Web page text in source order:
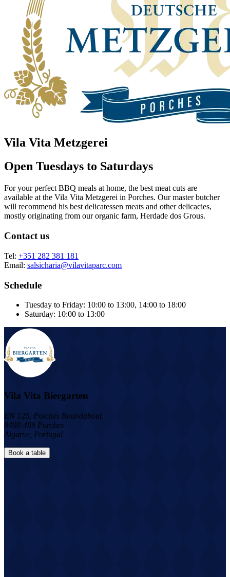
Vila Vita Metzgerei
Open Tuesdays to Saturdays
For your perfect BBQ meals at home, the best meat cuts are
available at the Vila Vita Metzgerei in Porches. Our master butcher
will recommend his best delicatessen meats and other delicacies,
mostly originating from our organic farm, Herdade dos Grous.
Contact us
Tel: +351 282 381 181
Email: salsicharia@vilavitaparc.com
Schedule
Tuesday to Friday: 10:00 to 13:00, 14:00 to 18:00
Saturday: 10:00 to 13:00
Vila Vita Biergarten
EN 125, Porches Roundabout
8400-489 Porches
Algarve, Portugal
Book a table